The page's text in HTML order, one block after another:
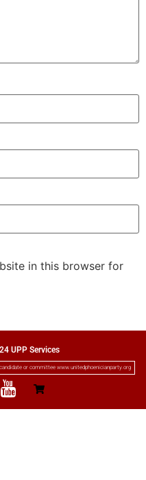
in this browser for
UPP Services
or committee www.unitedphoenicianparty.org